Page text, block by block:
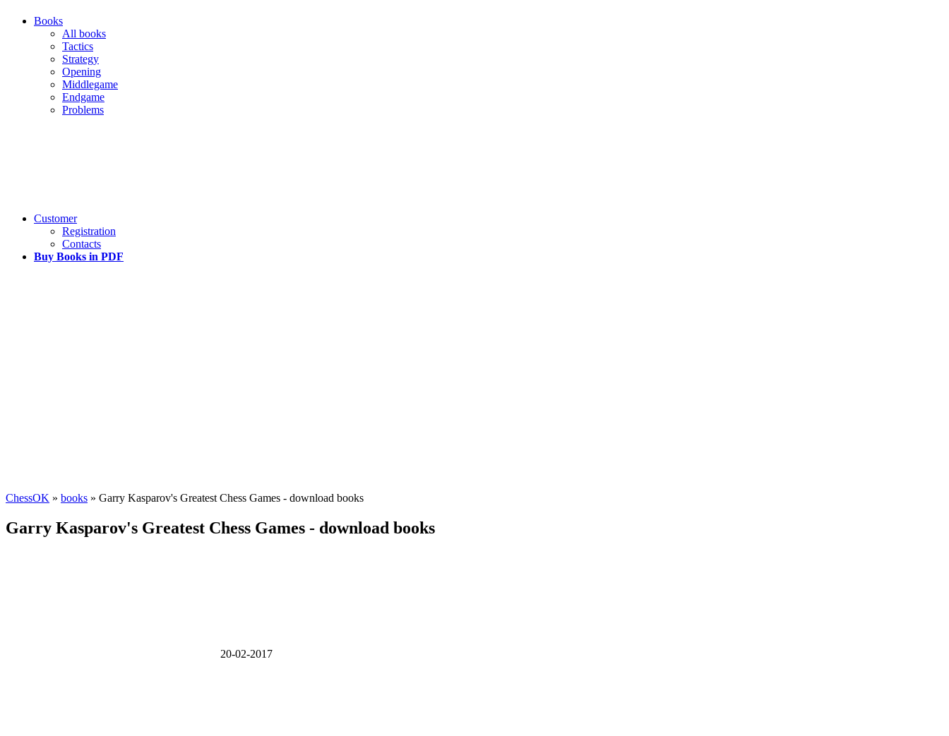
Books
All books
Tactics
Strategy
Opening
Middlegame
Endgame
Problems
Customer
Registration
Contacts
Buy Books in PDF
ChessOK » books » Garry Kasparov's Greatest Chess Games - download books
Garry Kasparov's Greatest Chess Games - download books
20-02-2017